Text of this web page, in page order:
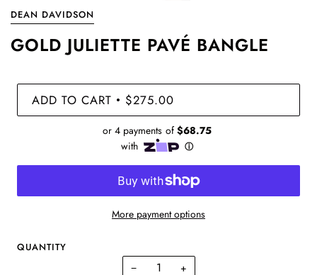
DEAN DAVIDSON
GOLD JULIETTE PAVÉ BANGLE
ADD TO CART • $275.00
More payment options
QUANTITY
− +